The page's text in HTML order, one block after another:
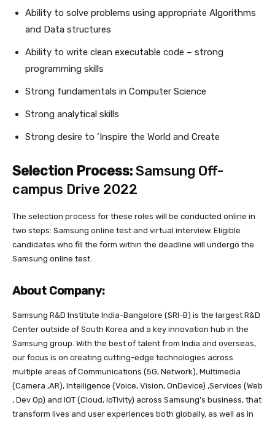
Ability to solve problems using appropriate Algorithms
and Data structures
Ability to write clean executable code – strong
programming skills
Strong fundamentals in Computer Science
Strong analytical skills
Strong desire to ‘Inspire the World and Create
Selection Process:Samsung Off-
campus Drive 2022
The selection process for these roles will be conducted online in
two steps: Samsung online test and virtual interview. Eligible
candidates who fill the form within the deadline will undergo the
Samsung online test.
About Company:
Samsung R&D Institute India-Bangalore (SRI-B) is the largest R&D
Center outside of South Korea and a key innovation hub in the
Samsung group. With the best of talent from India and overseas,
our focus is on creating cutting-edge technologies across
multiple areas of Communications (5G, Network), Multimedia
(Camera ,AR), Intelligence (Voice, Vision, OnDevice) ,Services (Web
, Dev Op) and IOT (Cloud, IoTivity) across Samsung’s business, that
transform lives and user experiences both globally, as well as in